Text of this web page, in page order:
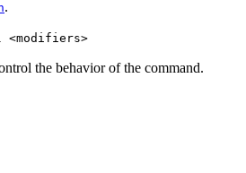
.
the behavior of the command.